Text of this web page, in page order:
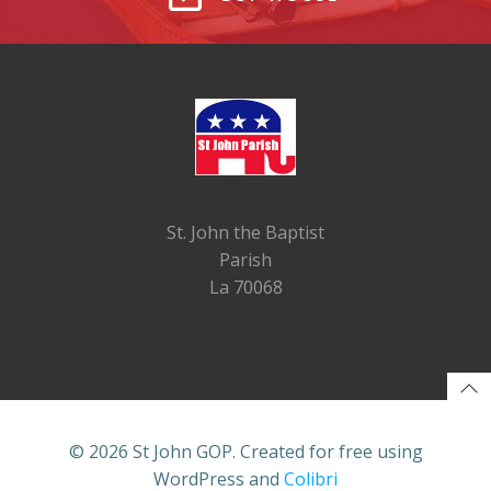
St. John the Baptist
Parish
La 70068
© 2026 St John GOP. Created for free using
WordPress and Colibri